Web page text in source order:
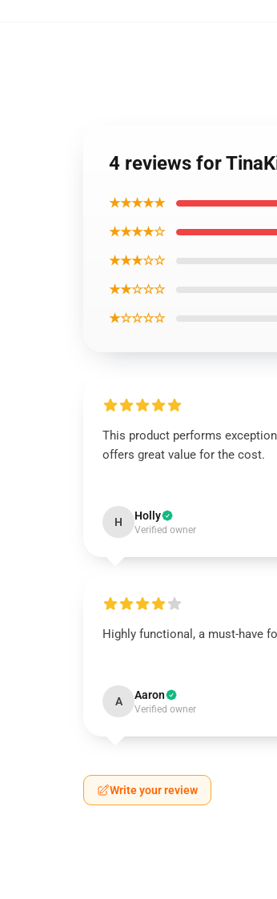
4 reviews for
★★★★★
★★★★☆
★★★☆☆
★★☆☆☆
★☆☆☆☆
This product performs
offers great value for the cost.
H Holly
Verified owner
Highly functional, a must-have
A Aaron
Verified owner
Write your review